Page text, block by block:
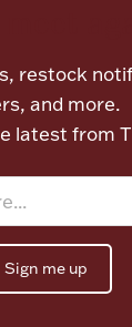
Vanity & Bath
& Storage
Christmas
restock
and more.
latest from
Sign me up